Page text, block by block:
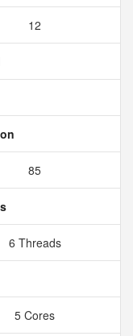
12
85
6 Threads
5 Cores